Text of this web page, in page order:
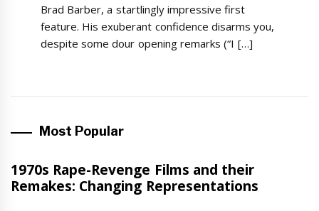
Brad Barber, a startlingly impressive first
feature. His exuberant confidence disarms you,
despite some dour opening remarks (“I […]
Most Popular
1970s Rape-Revenge Films and their
Remakes: Changing Representations